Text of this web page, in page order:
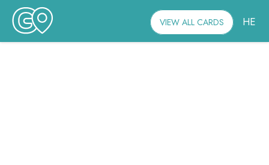
VIEW ALL CARDS HE